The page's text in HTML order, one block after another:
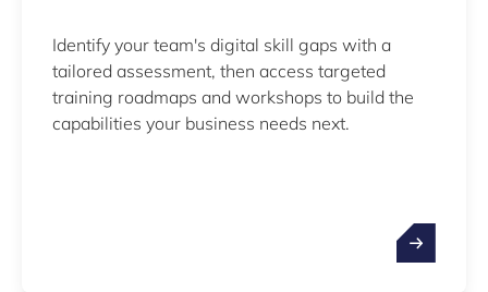
Identify your team's digital skill gaps with a
tailored assessment, then access targeted
training roadmaps and workshops to build the
capabilities your business needs next.